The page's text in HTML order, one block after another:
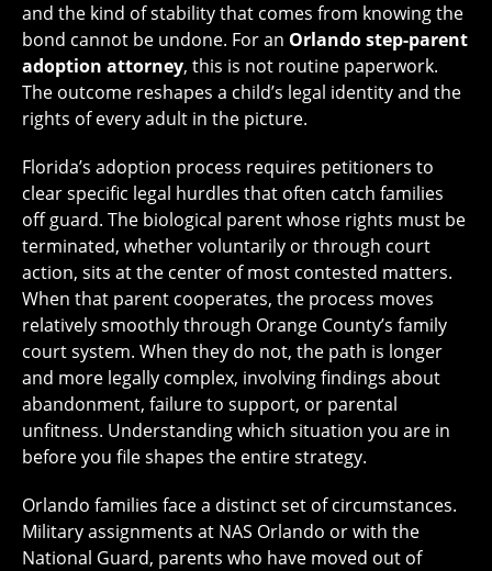
and the kind of stability that comes from knowing the
bond cannot be undone. For an Orlando step-parent
adoption attorney, this is not routine paperwork.
The outcome reshapes a child’s legal identity and the
rights of every adult in the picture.
Florida’s adoption process requires petitioners to
clear specific legal hurdles that often catch families
off guard. The biological parent whose rights must be
terminated, whether voluntarily or through court
action, sits at the center of most contested matters.
When that parent cooperates, the process moves
relatively smoothly through Orange County’s family
court system. When they do not, the path is longer
and more legally complex, involving findings about
abandonment, failure to support, or parental
unfitness. Understanding which situation you are in
before you file shapes the entire strategy.
Orlando families face a distinct set of circumstances.
Military assignments at NAS Orlando or with the
National Guard, parents who have moved out of